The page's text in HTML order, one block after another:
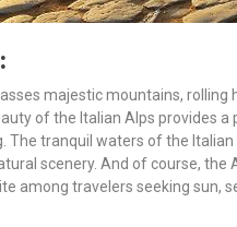
majestic mountains,
of the Italian Alps provides
The tranquil waters of the
scenery. And of course,
among travelers seeking sun,